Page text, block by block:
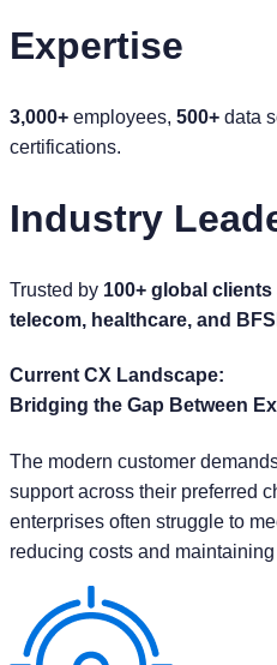
Expertise
3,000+ employees, 500+ data
certifications.
Industry
Trusted by 100+ global clients
telecom, healthcare, and BFSI
Current CX Landscape:
Bridging the Gap Between
The modern customer
support across their preferred
enterprises often struggle to
reducing costs and